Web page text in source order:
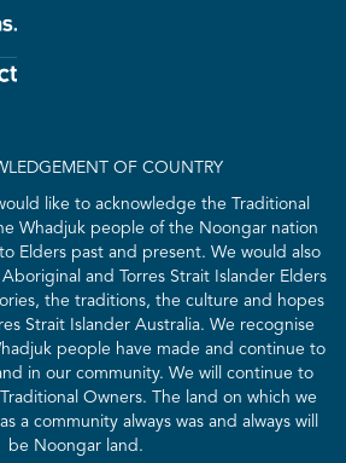
OF COUNTRY
like to acknowledge the Traditional
Whadjuk people of the Noongar nation
Elders past and present. We would also
and Torres Strait Islander Elders
the traditions, the culture and hopes
Strait Islander Australia. We recognise
people have made and continue to
in our community. We will continue to
Owners. The land on which we
a community always was and always will
be Noongar land.